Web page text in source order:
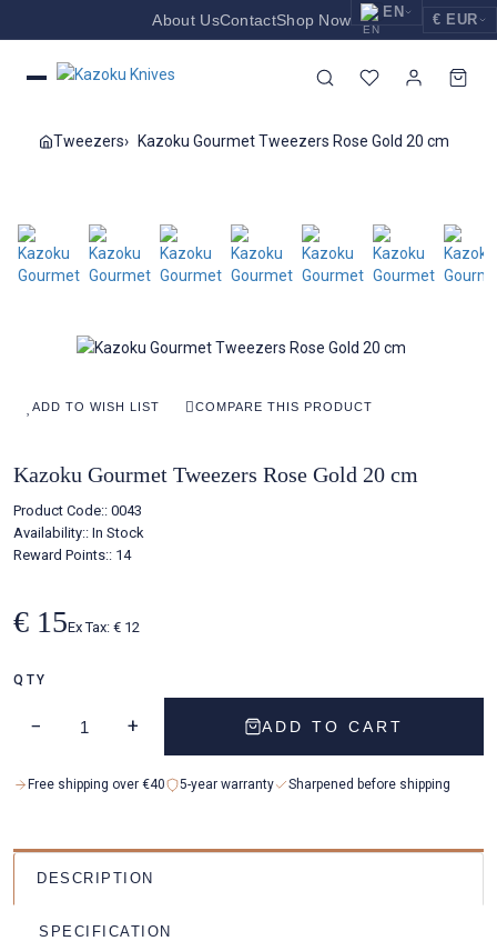
About UsContactShop Now EN € EUR
Tweezers Kazoku Gourmet Tweezers Rose Gold 20 cm
ADD TO WISH LIST COMPARE THIS PRODUCT
Kazoku Gourmet Tweezers Rose Gold 20 cm
Product Code:: 0043
Availability:: In Stock
Reward Points:: 14
€ 15Ex Tax: € 12
QTY
− + ADD TO CART
Free shipping over €40 5-year warranty Sharpened before shipping
DESCRIPTION
SPECIFICATION